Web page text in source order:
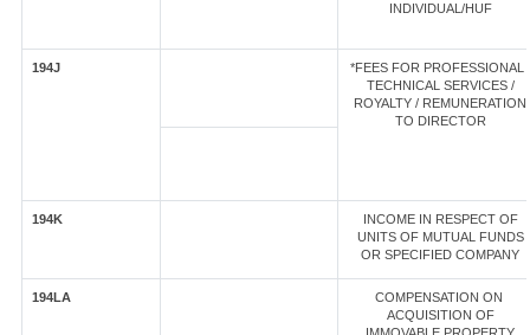
INDIVIDUAL/HUF
194J
*FEES FOR PROFESSIONAL /
TECHNICAL SERVICES /
ROYALTY / REMUNERATION
TO DIRECTOR
194K
INCOME IN RESPECT OF
UNITS OF MUTUAL FUNDS
OR SPECIFIED COMPANY
194LA
COMPENSATION ON
ACQUISITION OF